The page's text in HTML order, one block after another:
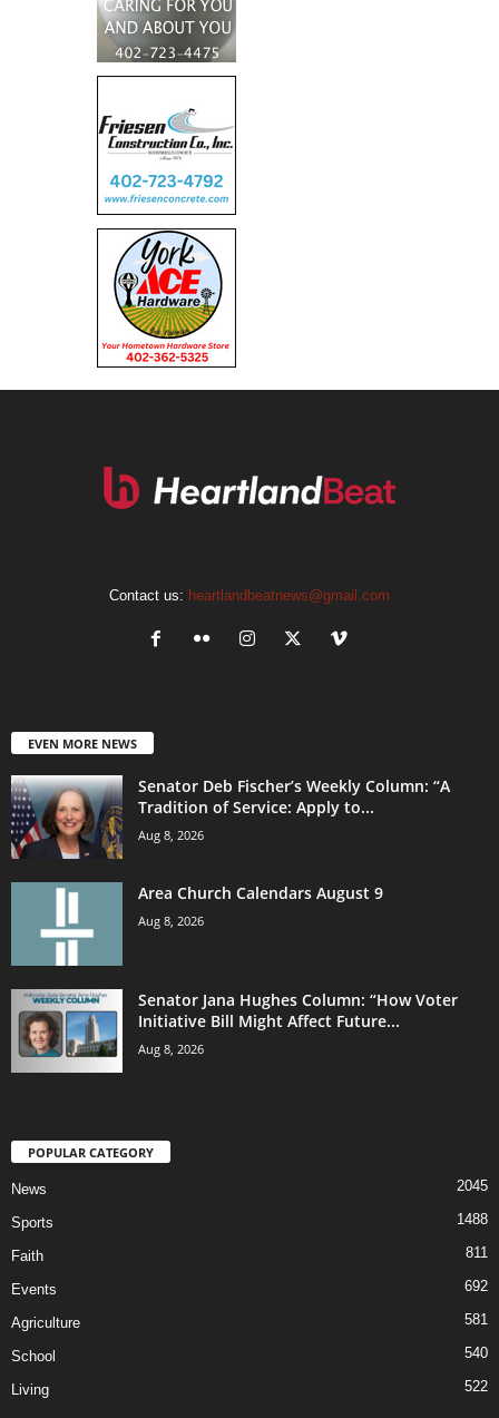
Contact us: heartlandbeatnews@gmail.com
EVEN MORE NEWS
Senator Deb Fischer’s Weekly Column: “A
Tradition of Service: Apply to...
Aug 8, 2026
Area Church Calendars August 9
Aug 8, 2026
Senator Jana Hughes Column: “How Voter
Initiative Bill Might Affect Future...
Aug 8, 2026
POPULAR CATEGORY
News 2045
Sports 1488
Faith 811
Events 692
Agriculture 581
School 540
Living 522